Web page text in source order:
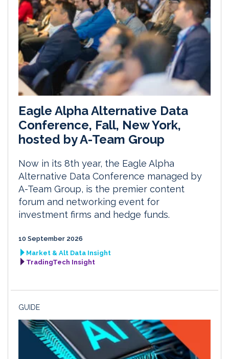
Eagle Alpha Alternative Data
Conference, Fall, New York,
hosted by A-Team Group
Now in its 8th year, the Eagle Alpha
Alternative Data Conference managed by
A-Team Group, is the premier content
forum and networking event for
investment firms and hedge funds.
10 September 2026
Market & Alt Data Insight
TradingTech Insight
GUIDE